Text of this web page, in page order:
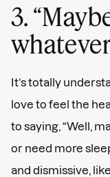
3.
It’s totally
love to feel the
to saying, “Well,
or need more
and dismissive,